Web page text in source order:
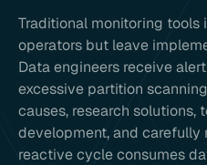
Traditional monitoring
operators but leave
Data engineers receive
excessive partition
causes, research solutions,
development, and carefully
reactive cycle consumes